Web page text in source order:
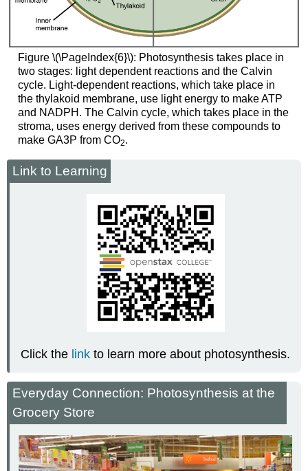
Figure \(\PageIndex{6}\): Photosynthesis takes place in
two stages: light dependent reactions and the Calvin
cycle. Light-dependent reactions, which take place in
the thylakoid membrane, use light energy to make ATP
and NADPH. The Calvin cycle, which takes place in the
stroma, uses energy derived from these compounds to
make GA3P from CO2.
Link to Learning
Click the link to learn more about photosynthesis.
Everyday Connection: Photosynthesis at the
Grocery Store